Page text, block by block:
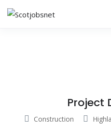
Project
Construction